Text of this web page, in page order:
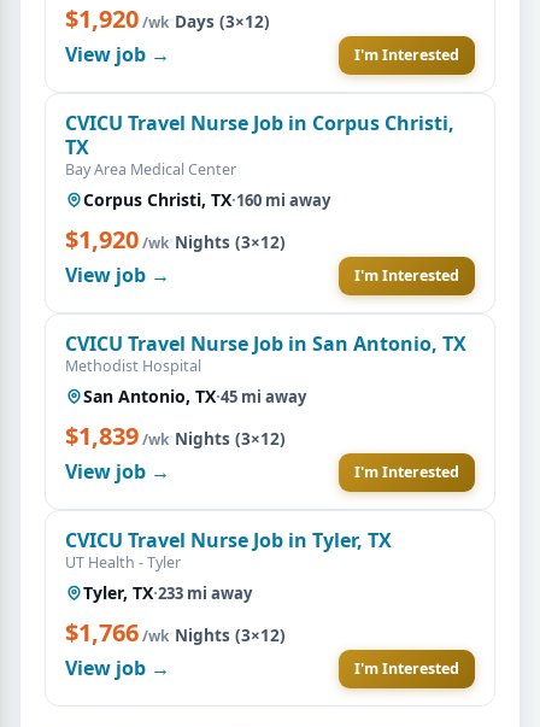
$1,920/wk·Days (3×12)
View job → I'm Interested
CVICU Travel Nurse Job in Corpus Christi,
TX
Bay Area Medical Center
Corpus Christi, TX·160 mi away
$1,920/wk·Nights (3×12)
View job → I'm Interested
CVICU Travel Nurse Job in San Antonio, TX
Methodist Hospital
San Antonio, TX·45 mi away
$1,839/wk·Nights (3×12)
View job → I'm Interested
CVICU Travel Nurse Job in Tyler, TX
UT Health - Tyler
Tyler, TX·233 mi away
$1,766/wk·Nights (3×12)
View job → I'm Interested